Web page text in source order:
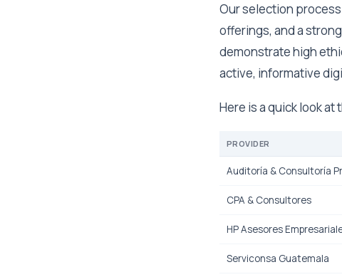
Our selection
offerings, and a
demonstrate high
active, informative
Here is a quick look
PROVIDER
Auditoría & Consultoría
CPA & Consultores
HP Asesores
Serviconsa Guatemala